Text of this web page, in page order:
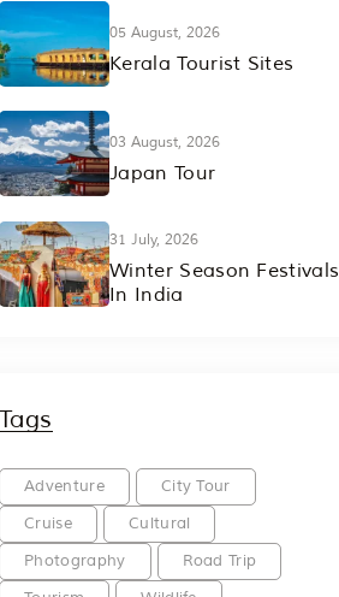
05 August, 2026
Kerala Tourist Sites
03 August, 2026
Japan Tour
31 July, 2026
Winter Season Festivals
In India
Tags
Adventure
City Tour
Cruise
Cultural
Photography
Road Trip